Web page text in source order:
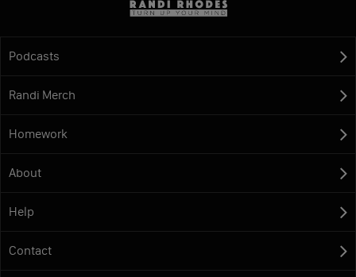
Podcasts
Randi Merch
Homework
About
Help
Contact